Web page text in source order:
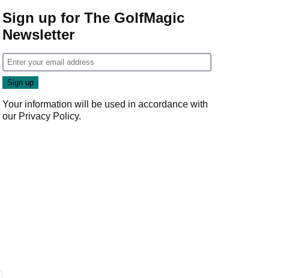
Game
Sign up for The GolfMagic
Newsletter
Your information will be used in accordance with
our Privacy Policy.